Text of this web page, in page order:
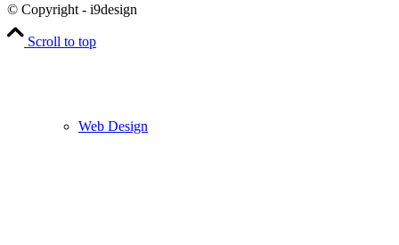
Web Design
© Copyright - i9design
Scroll to top